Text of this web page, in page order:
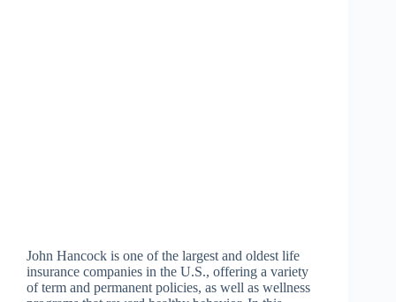
John Hancock is one of the largest and oldest life
insurance companies in the U.S., offering a variety
of term and permanent policies, as well as wellness